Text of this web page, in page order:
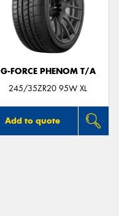
G-FORCE PHENOM T/A
245/35ZR20 95W XL
Add to quote